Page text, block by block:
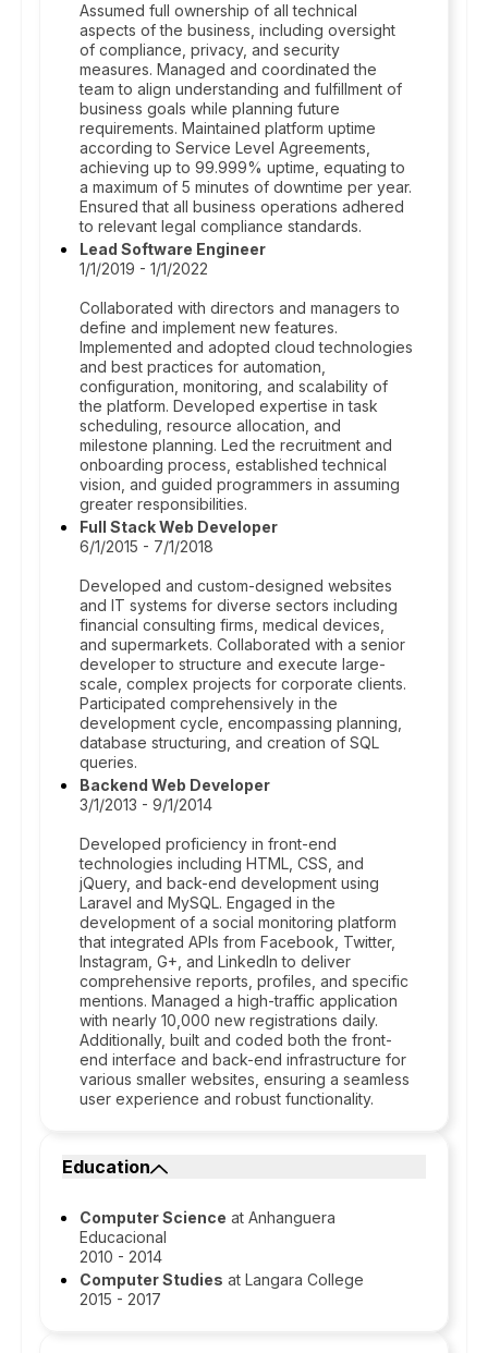
Assumed full ownership of all technical
aspects of the business, including oversight
of compliance, privacy, and security
measures. Managed and coordinated the
team to align understanding and fulfillment of
business goals while planning future
requirements. Maintained platform uptime
according to Service Level Agreements,
achieving up to 99.999% uptime, equating to
a maximum of 5 minutes of downtime per year.
Ensured that all business operations adhered
to relevant legal compliance standards.
Lead Software Engineer
1/1/2019 - 1/1/2022
Collaborated with directors and managers to
define and implement new features.
Implemented and adopted cloud technologies
and best practices for automation,
configuration, monitoring, and scalability of
the platform. Developed expertise in task
scheduling, resource allocation, and
milestone planning. Led the recruitment and
onboarding process, established technical
vision, and guided programmers in assuming
greater responsibilities.
Full Stack Web Developer
6/1/2015 - 7/1/2018
Developed and custom-designed websites
and IT systems for diverse sectors including
financial consulting firms, medical devices,
and supermarkets. Collaborated with a senior
developer to structure and execute large-
scale, complex projects for corporate clients.
Participated comprehensively in the
development cycle, encompassing planning,
database structuring, and creation of SQL
queries.
Backend Web Developer
3/1/2013 - 9/1/2014
Developed proficiency in front-end
technologies including HTML, CSS, and
jQuery, and back-end development using
Laravel and MySQL. Engaged in the
development of a social monitoring platform
that integrated APIs from Facebook, Twitter,
Instagram, G+, and LinkedIn to deliver
comprehensive reports, profiles, and specific
mentions. Managed a high-traffic application
with nearly 10,000 new registrations daily.
Additionally, built and coded both the front-
end interface and back-end infrastructure for
various smaller websites, ensuring a seamless
user experience and robust functionality.
Education
Computer Science at Anhanguera
Educacional
2010 - 2014
Computer Studies at Langara College
2015 - 2017